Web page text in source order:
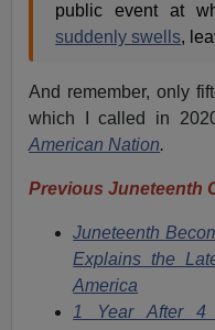
public event at
suddenly swells,
And remember, only
which I called in
American Nation.
Previous Juneteenth
Juneteenth
Explains the
America
1 Year After 4